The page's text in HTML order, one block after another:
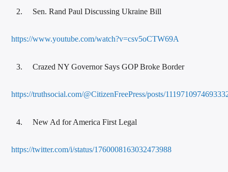
Sen. Rand Paul Discussing Ukraine Bill
https://www.youtube.com/watch?v=csv5oCTW69A
Crazed NY Governor Says GOP Broke Border
https://truthsocial.com/@CitizenFreePress/posts/
New Ad for America First Legal
https://twitter.com/i/status/1760008163032473988